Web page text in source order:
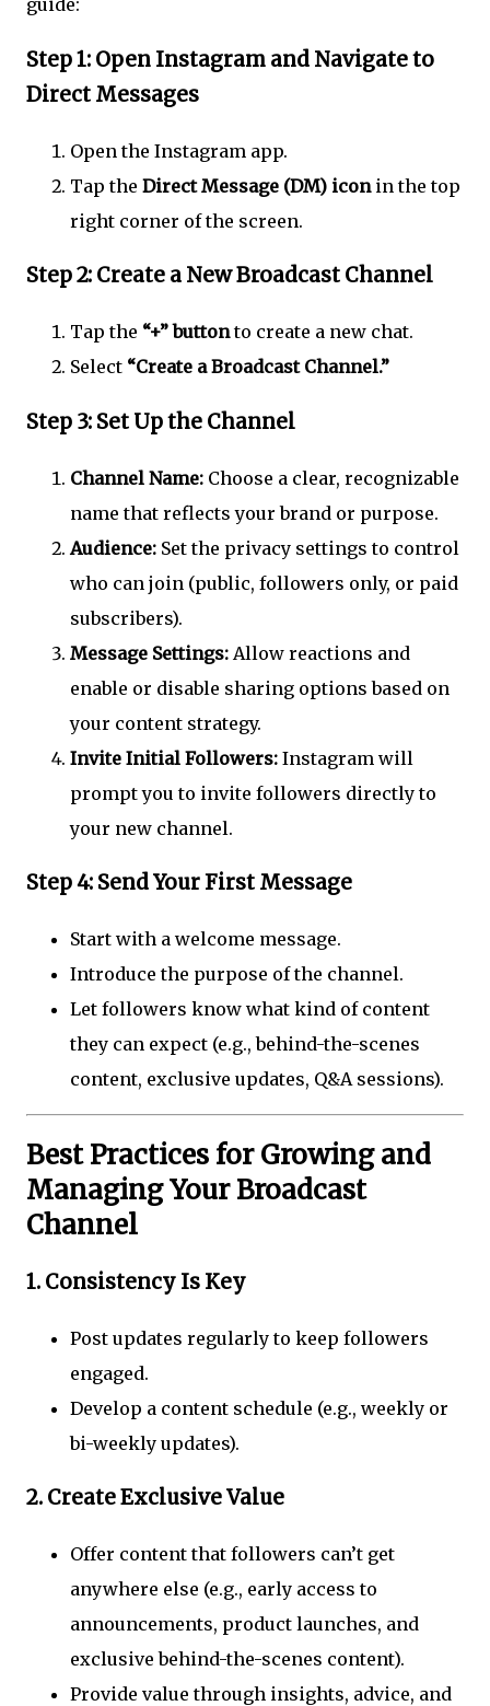
guide:
Step 1: Open Instagram and Navigate to
Direct Messages
Open the Instagram app.
Tap the Direct Message (DM) iconin the top
right corner of the screen.
Step 2: Create a New Broadcast Channel
Tap the “+” buttonto create a new chat.
Select “Create a Broadcast Channel.”
Step 3: Set Up the Channel
Channel Name: Choose a clear, recognizable
name that reflects your brand or purpose.
Audience: Set the privacy settings to control
who can join (public, followers only, or paid
subscribers).
Message Settings: Allow reactions and
enable or disable sharing options based on
your content strategy.
Invite Initial Followers: Instagram will
prompt you to invite followers directly to
your new channel.
Step 4: Send Your First Message
Start with a welcome message.
Introduce the purpose of the channel.
Let followers know what kind of content
they can expect (e.g., behind-the-scenes
content, exclusive updates, Q&A sessions).
Best Practices for Growing and
Managing Your Broadcast
Channel
1. Consistency Is Key
Post updates regularly to keep followers
engaged.
Develop a content schedule (e.g., weekly or
bi-weekly updates).
2. Create Exclusive Value
Offer content that followers can’t get
anywhere else (e.g., early access to
announcements, product launches, and
exclusive behind-the-scenes content).
Provide value through insights, advice, and